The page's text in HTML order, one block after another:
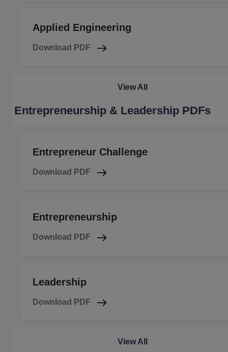
Applied Engineering
Download PDF
View All
Entrepreneurship & Leadership PDFs
Entrepreneur Challenge
Download PDF
Entrepreneurship
Download PDF
Leadership
Download PDF
View All